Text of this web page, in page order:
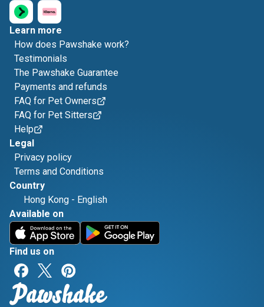
Learn more
How does Pawshake work?
Testimonials
The Pawshake Guarantee
Payments and refunds
FAQ for Pet Owners
FAQ for Pet Sitters
Help
Legal
Privacy policy
Terms and Conditions
Country
Hong Kong - English
Available on
Find us on